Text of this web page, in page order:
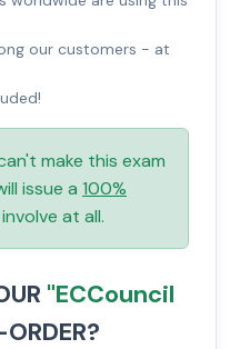
our customers - at
make this exam
issue a 100%
at all.
"ECCouncil